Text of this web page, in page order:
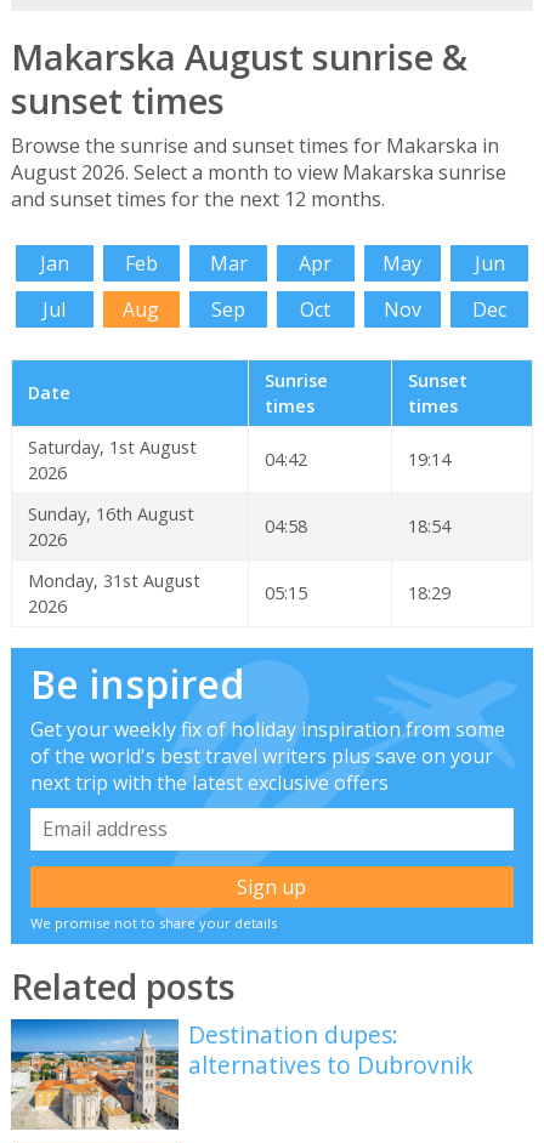
Makarska August sunrise &
sunset times
Browse the sunrise and sunset times for Makarska in
August 2026. Select a month to view Makarska sunrise
and sunset times for the next 12 months.
Jan Feb Mar Apr May
Jun
Jul
Aug Sep Oct Nov Dec
Date
Sunrise
times
Sunset
times
Saturday, 1st August
2026
04:42 19:14
Sunday, 16th August
2026
04:58 18:54
Monday, 31st August
2026
05:15 18:29
Be inspired
Get your weekly fix of holiday inspiration from some
of the world's best travel writers plus save on your
next trip with the latest exclusive offers
We promise not to share your details
Related posts
Destination dupes:
alternatives to Dubrovnik